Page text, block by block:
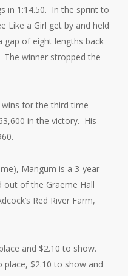
in 1:14.50. In the sprint to
Like a Girl get by and held
of eight lengths back
winner stropped the
for the third time
in the victory. His
Mangum is a 3-year-
out of the Graeme Hall
Red River Farm,
and $2.10 to show.
place, $2.10 to show and